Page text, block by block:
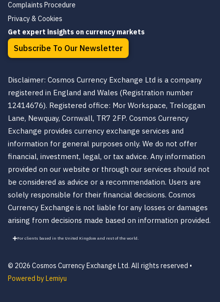
Complaints Procedure
Privacy & Cookies
Get expert insights on currency markets
Subscribe To Our Newsletter
Disclaimer: Cosmos Currency Exchange Ltd is a company
registered in England and Wales (Registration number
12414676). Registered office: Mor Workspace, Treloggan
Lane, Newquay, Cornwall, TR7 2FP. Cosmos Currency
Exchange provides currency exchange services and
information for general purposes only. We do not offer
financial, investment, legal, or tax advice. Any information
provided on our website or through our services should not
be considered as advice or a recommendation. Users are
solely responsible for their financial decisions. Cosmos
Currency Exchange is not liable for any losses or damages
arising from decisions made based on information provided.
For clients based in the United Kingdom and rest of the world.
© 2026 Cosmos Currency Exchange Ltd. All rights reserved •
Powered by Lemiyu